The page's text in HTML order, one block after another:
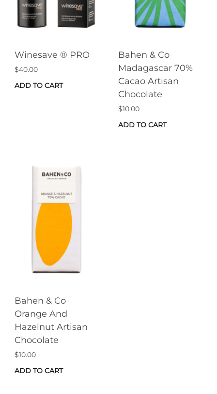
Winesave ® PRO
$40.00
ADD TO CART
Bahen & Co
Madagascar 70%
Cacao Artisan
Chocolate
$10.00
ADD TO CART
Bahen & Co
Orange And
Hazelnut Artisan
Chocolate
$10.00
ADD TO CART